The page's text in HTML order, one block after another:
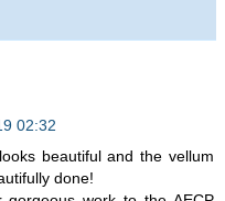
02:32
beautiful and the vellum
done!